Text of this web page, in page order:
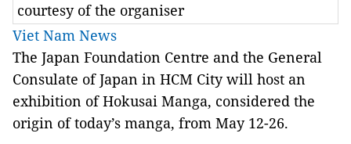
courtesy of the organiser
Viet Nam News
The Japan Foundation Centre and the General
Consulate of Japan in HCM City will host an
exhibition of Hokusai Manga, considered the
origin of today’s manga, from May 12-26.